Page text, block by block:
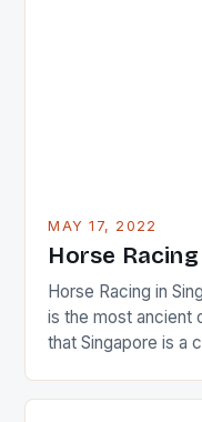
MAY 17, 2022
Horse
Horse Racing in
is the most ancient
that Singapore is a